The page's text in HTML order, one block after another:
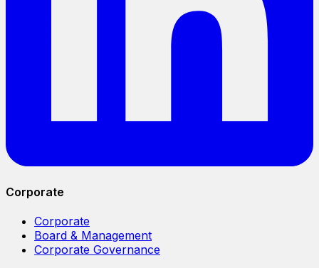
Corporate
Corporate
Board & Management
Corporate Governance